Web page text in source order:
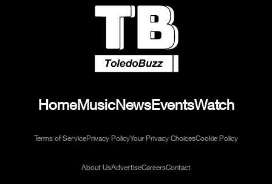
HomeMusicNewsEventsWatch
Terms of ServicePrivacy PolicyYour Privacy ChoicesCookie Policy
About UsAdvertiseCareersContact